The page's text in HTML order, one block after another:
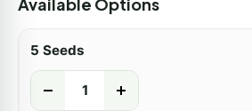
5 Seeds